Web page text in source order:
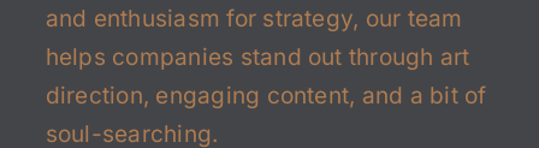
and enthusiasm for strategy, our team
helps companies stand out through art
direction, engaging content, and a bit of
soul-searching.